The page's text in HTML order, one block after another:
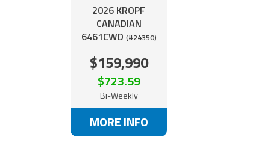
2026 KROPF
CANADIAN
6461CWD (#24350)
$159,990
$723.59
Bi-Weekly
MORE INFO